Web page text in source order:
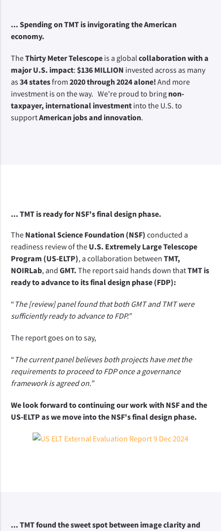
... Spending on TMT is invigorating the American
economy.
The Thirty Meter Telescope is a global collaboration with a
major U.S. impact: $136 MILLION invested across as many
as 34 states from 2020 through 2024 alone! And more
investment is on the way.   We're proud to bring non-
taxpayer, international investment into the U.S. to
support American jobs and innovation.
... TMT is ready for NSF's final design phase.
The National Science Foundation (NSF) conducted a
readiness review of the U.S. Extremely Large Telescope
Program (US-ELTP), a collaboration between TMT,
NOIRLab, and GMT. The report said hands down that TMT is
ready to advance to its final design phase (FDP):
“ The [review] panel found that both GMT and TMT were
sufficiently ready to advance to FDP.”
The report goes on to say,
“ The current panel believes both projects have met the
requirements to proceed to FDP once a governance
framework is agreed on.”
We look forward to continuing our work with NSF and the
US-ELTP as we move into the NSF's final design phase.
... TMT found the sweet spot between image clarity and